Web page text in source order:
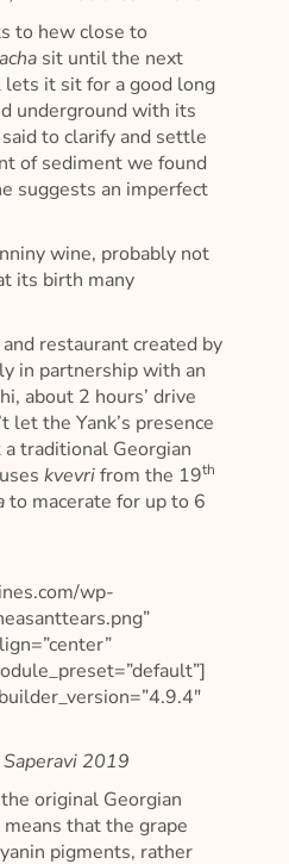
to hew close to
sit until the next
it sit for a good long
underground with its
to clarify and settle
of sediment we found
suggests an imperfect
wine, probably not
its birth many
restaurant created by
in partnership with an
about 2 hours’ drive
let the Yank’s presence
traditional Georgian
kvevrifrom the 19th
to macerate for up to 6
wp-
Saperavi 2019
original Georgian
means that the grape
pigments, rather